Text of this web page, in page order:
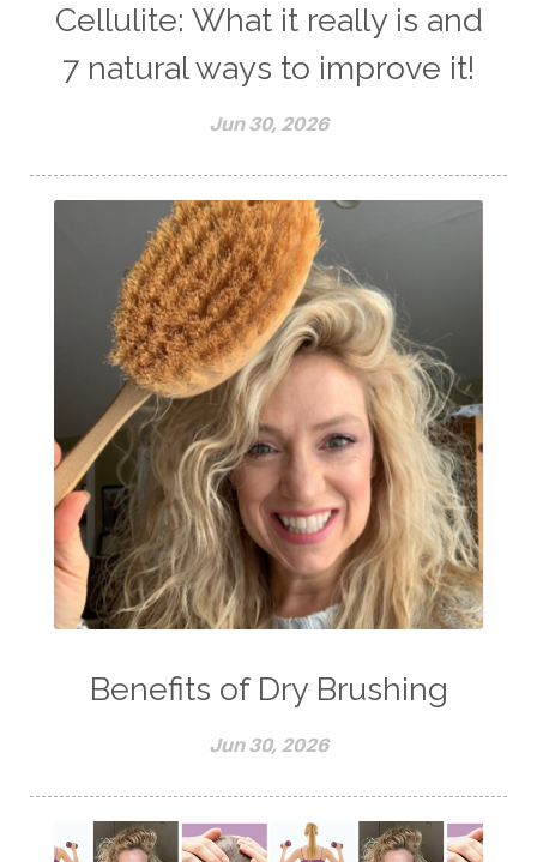
Cellulite: What it really is and
7 natural ways to improve it!
Jun 30, 2026
Benefits of Dry Brushing
Jun 30, 2026